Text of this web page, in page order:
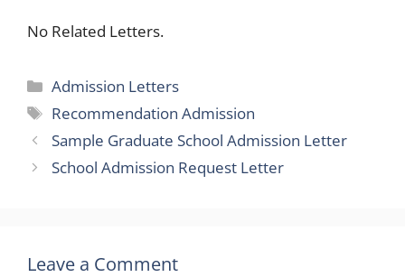
No Related Letters.
Categories
Admission Letters
Tags
Recommendation Admission
Sample Graduate School Admission Letter
School Admission Request Letter
Leave a Comment